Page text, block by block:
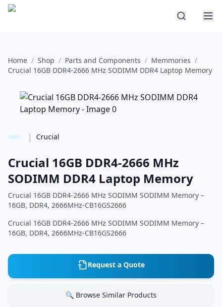
Home / Shop / Parts and Components / Memmories /
Crucial 16GB DDR4-2666 MHz SODIMM DDR4 Laptop Memory
| Crucial
Crucial 16GB DDR4-2666 MHz
SODIMM DDR4 Laptop Memory
Crucial 16GB DDR4-2666 MHz SODIMM SODIMM Memory –
16GB, DDR4, 2666MHz-CB16GS2666
Crucial 16GB DDR4-2666 MHz SODIMM SODIMM Memory –
16GB, DDR4, 2666MHz-CB16GS2666
Request a Quote
🔍 Browse Similar Products